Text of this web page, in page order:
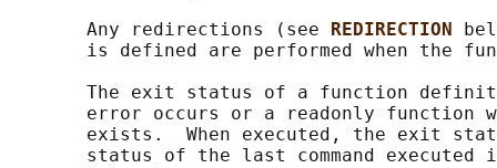
       Any redirections (see
REDIRECTION
is defined are performed when the
The exit status of a function
error occurs or a readonly function
exists.  When executed, the exit
status of the last command executed